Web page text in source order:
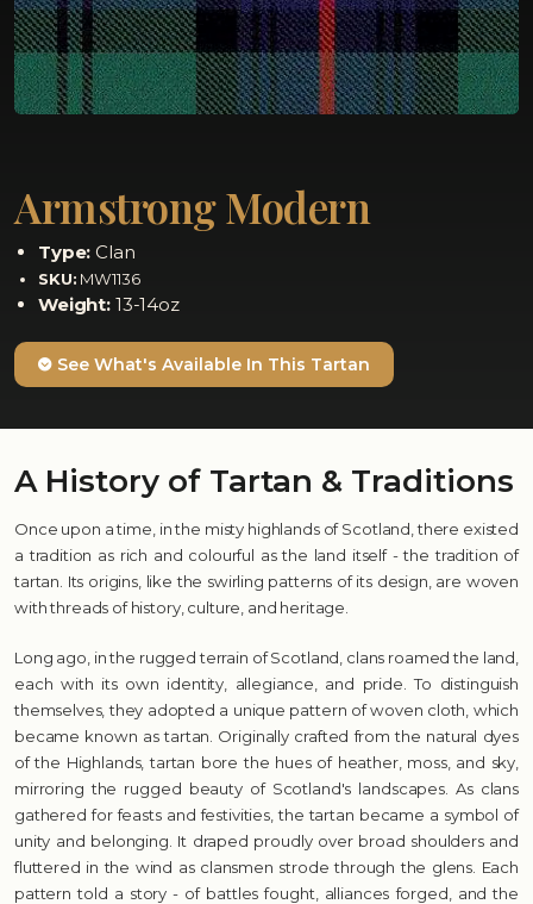
Armstrong Modern
Type: Clan
SKU: MW1136
Weight:13-14oz
See What's Available In This Tartan
A History of Tartan & Traditions
Once upon a time, in the misty highlands of Scotland, there existed
a tradition as rich and colourful as the land itself - the tradition of
tartan. Its origins, like the swirling patterns of its design, are woven
with threads of history, culture, and heritage.
Long ago, in the rugged terrain of Scotland, clans roamed the land,
each with its own identity, allegiance, and pride. To distinguish
themselves, they adopted a unique pattern of woven cloth, which
became known as tartan. Originally crafted from the natural dyes
of the Highlands, tartan bore the hues of heather, moss, and sky,
mirroring the rugged beauty of Scotland's landscapes. As clans
gathered for feasts and festivities, the tartan became a symbol of
unity and belonging. It draped proudly over broad shoulders and
fluttered in the wind as clansmen strode through the glens. Each
pattern told a story - of battles fought, alliances forged, and the